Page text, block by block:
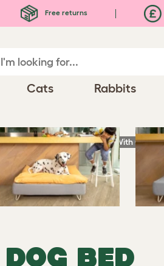
Free returns
Cats Rabbits
Topology®- Luxury Dog Bed With
BED